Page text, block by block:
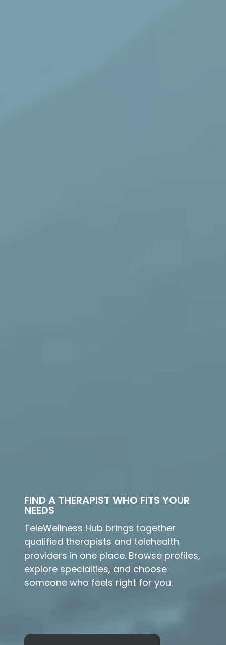
FIND A THERAPIST WHO FITS YOUR
NEEDS
TeleWellness Hub brings together
qualified therapists and telehealth
providers in one place. Browse profiles,
explore specialties, and choose
someone who feels right for you.